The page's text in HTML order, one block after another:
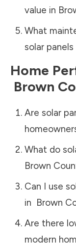
value in
What
solar panels
Home
Brown
Are solar
What do
Brown
Can I use
in Brown
Are there
modern